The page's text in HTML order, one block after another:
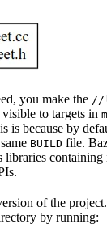
you make the //
to targets in
is because by
BUILD file.
libraries
of the
by running: